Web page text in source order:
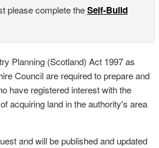
please complete theSelf-Build
Planning (Scotland) Act 1997 as
Council are required to prepare and
have registered interest with the
acquiring land in the authority's area
and will be published and updated